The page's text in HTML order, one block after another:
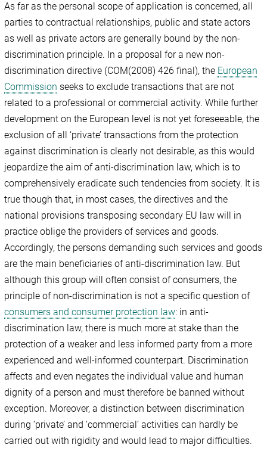
As far as the personal scope of application is concerned, all
parties to contractual relationships, public and state actors
as well as private actors are generally bound by the non-
discrimination principle. In a proposal for a new non-
discrimination directive (COM(2008) 426 final), the European
Commission seeks to exclude transactions that are not
related to a professional or commercial activity. While further
development on the European level is not yet foreseeable, the
exclusion of all ‘private’ transactions from the protection
against discrimination is clearly not desirable, as this would
jeopardize the aim of anti-discrimination law, which is to
comprehensively eradicate such tendencies from society. It is
true though that, in most cases, the directives and the
national provisions transposing secondary EU law will in
practice oblige the providers of services and goods.
Accordingly, the persons demanding such services and goods
are the main beneficiaries of anti-discrimination law. But
although this group will often consist of consumers, the
principle of non-discrimination is not a specific question of
consumers and consumer protection law: in anti-
discrimination law, there is much more at stake than the
protection of a weaker and less informed party from a more
experienced and well-informed counterpart. Discrimination
affects and even negates the individual value and human
dignity of a person and must therefore be banned without
exception. Moreover, a distinction between discrimination
during ‘private’ and ‘commercial’ activities can hardly be
carried out with rigidity and would lead to major difficulties.